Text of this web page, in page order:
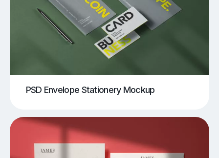
PSD Envelope Stationery Mockup